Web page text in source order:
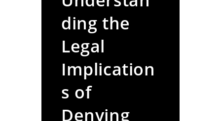
ding the
Legal
Implication
s of
Denying